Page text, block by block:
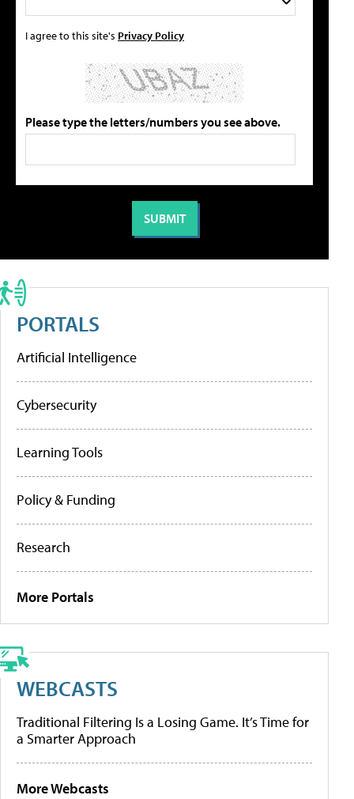
I agree to this site's Privacy Policy
Please type the letters/numbers you see above.
PORTALS
Artificial Intelligence
Cybersecurity
Learning Tools
Policy & Funding
Research
More Portals
WEBCASTS
Traditional Filtering Is a Losing Game. It’s Time for
a Smarter Approach
More Webcasts